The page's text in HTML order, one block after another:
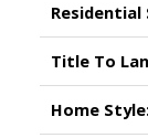
Residential
Title To
Home